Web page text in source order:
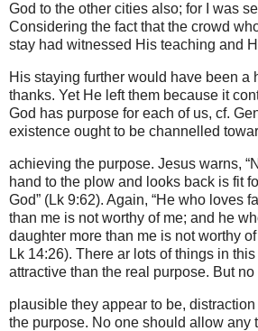
God to the other cities also; for I was
Considering the fact that the crowd
stay had witnessed His teaching and
His staying further would have been a
thanks. Yet He left them because it
God has purpose for each of us, cf.
existence ought to be channelled
achieving the purpose. Jesus warns,
hand to the plow and looks back is fit
God” (Lk 9:62). Again, “He who loves
than me is not worthy of me; and he
daughter more than me is not worthy of
Lk 14:26). There ar lots of things in
attractive than the real purpose. But
plausible they appear to be,
the purpose. No one should allow any